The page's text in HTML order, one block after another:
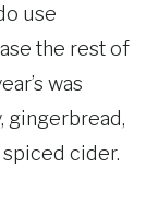
use
the rest of
was
gingerbread,
spiced cider.